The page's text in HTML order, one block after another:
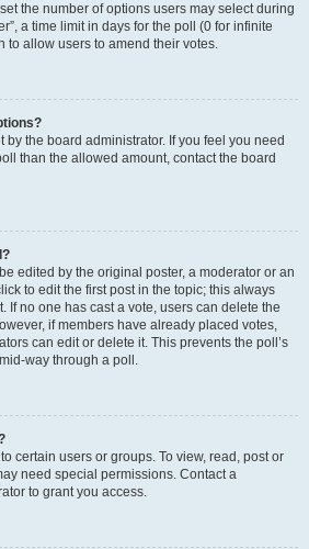
the number of options users may select during
a time limit in days for the poll (0 for infinite
to allow users to amend their votes.
by the board administrator. If you feel you need
than the allowed amount, contact the board
edited by the original poster, a moderator or an
to edit the first post in the topic; this always
If no one has cast a vote, users can delete the
if members have already placed votes,
can edit or delete it. This prevents the poll’s
way through a poll.
certain users or groups. To view, read, post or
need special permissions. Contact a
to grant you access.